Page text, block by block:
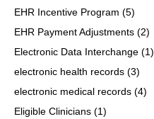
EHR Incentive Program (5)
EHR Payment Adjustments (2)
Electronic Data Interchange (1)
electronic health records (3)
electronic medical records (4)
Eligible Clinicians (1)